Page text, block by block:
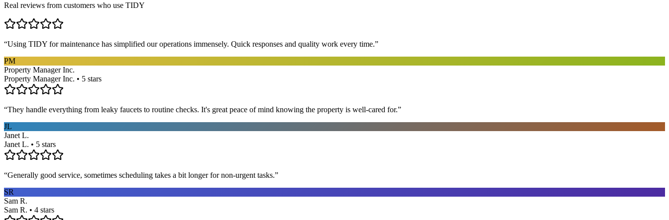
Real reviews from customers who use TIDY
“Using TIDY for maintenance has simplified our operations immensely. Quick responses and quality work every time.”
PM
Property Manager Inc.
Property Manager Inc. • 5 stars
“They handle everything from leaky faucets to routine checks. It's great peace of mind knowing the property is well-cared for.”
JL
Janet L.
Janet L. • 5 stars
“Generally good service, sometimes scheduling takes a bit longer for non-urgent tasks.”
SR
Sam R.
Sam R. • 4 stars